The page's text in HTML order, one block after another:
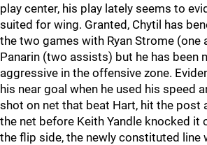
play center, his play lately seems to
suited for wing. Granted, Chytil has
the two games with Ryan Strome (one
Panarin (two assists) but he has been
aggressive in the offensive zone.
his near goal when he used his speed
shot on net that beat Hart, hit the post
the net before Keith Yandle knocked it
the flip side, the newly constituted line